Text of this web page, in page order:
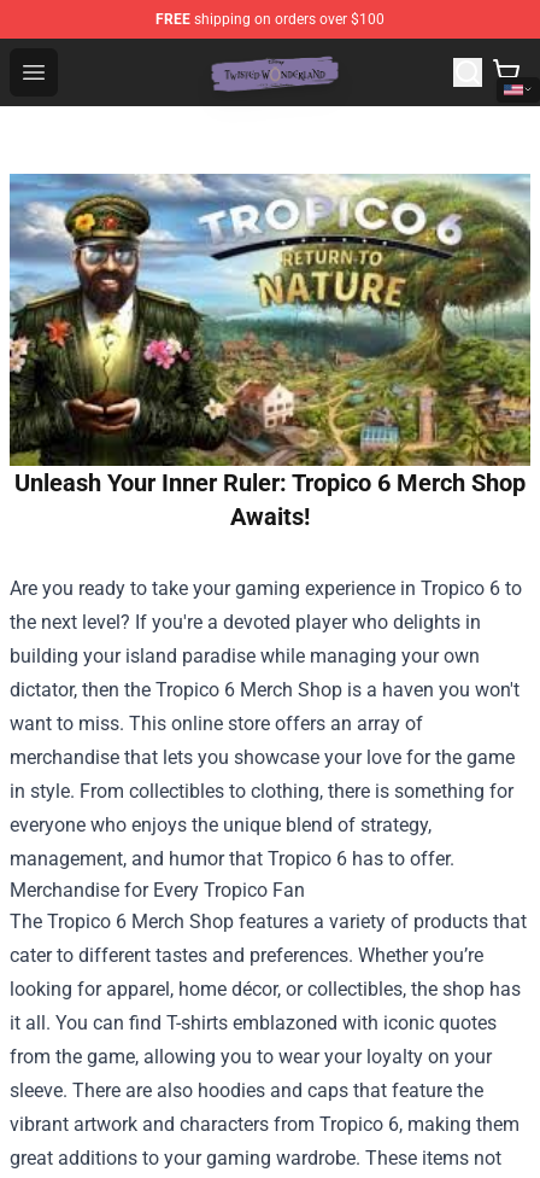
FREE shipping on orders over $100
Open menu
Twisted Wonderland Store - Official Twisted
Unleash Your Inner Ruler: Tropico 6 Merch Shop
Awaits!
Are you ready to take your gaming experience in Tropico 6 to
the next level? If you're a devoted player who delights in
building your island paradise while managing your own
dictator, then the Tropico 6 Merch Shop is a haven you won't
want to miss. This online store offers an array of
merchandise that lets you showcase your love for the game
in style. From collectibles to clothing, there is something for
everyone who enjoys the unique blend of strategy,
management, and humor that Tropico 6 has to offer.
Merchandise for Every Tropico Fan
The Tropico 6 Merch Shop features a variety of products that
cater to different tastes and preferences. Whether you’re
looking for apparel, home décor, or collectibles, the shop has
it all. You can find T-shirts emblazoned with iconic quotes
from the game, allowing you to wear your loyalty on your
sleeve. There are also hoodies and caps that feature the
vibrant artwork and characters from Tropico 6, making them
great additions to your gaming wardrobe. These items not